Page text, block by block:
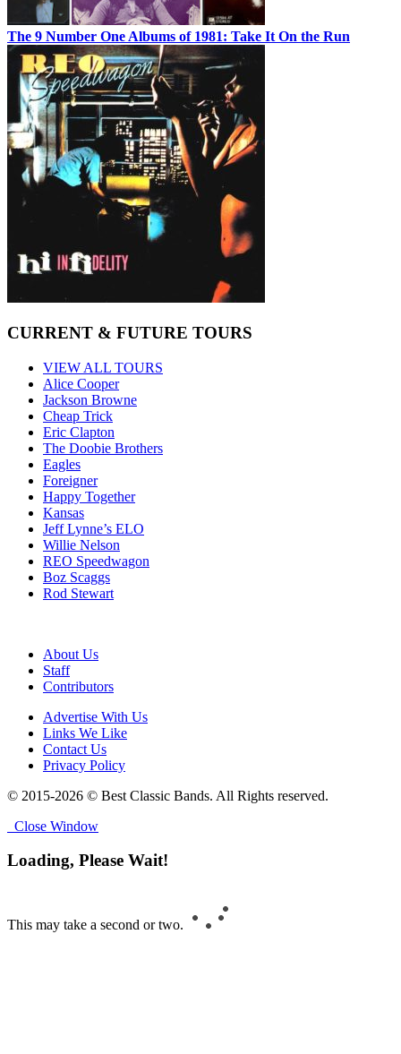
The 9 Number One Albums of 1981: Take It On the Run
CURRENT & FUTURE TOURS
VIEW ALL TOURS
Alice Cooper
Jackson Browne
Cheap Trick
Eric Clapton
The Doobie Brothers
Eagles
Foreigner
Happy Together
Kansas
Jeff Lynne’s ELO
Willie Nelson
REO Speedwagon
Boz Scaggs
Rod Stewart
About Us
Staff
Contributors
Advertise With Us
Links We Like
Contact Us
Privacy Policy
© 2015-2026 © Best Classic Bands. All Rights reserved.
Close Window
Loading, Please Wait!
This may take a second or two.